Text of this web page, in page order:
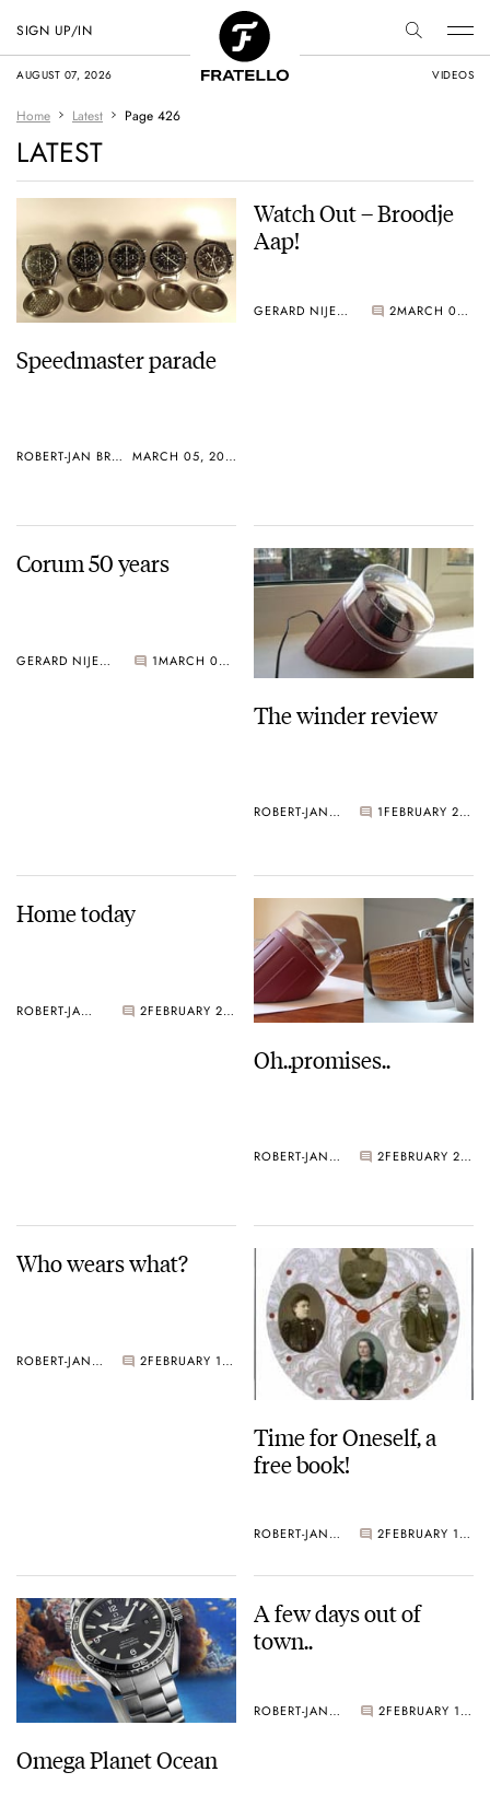
AUGUST 07, 2026 VIDEOS
SIGN UP/IN
Home Latest Page 426
LATEST
Speedmaster parade
ROBERT-JAN BROER MARCH 05, 2005
Watch Out – Broodje
Aap!
GERARD NIJENBRINKS 2 MARCH 02, 2005
Corum 50 years
GERARD NIJENBRINKS 1 MARCH 02, 2005
The winder review
ROBERT-JAN BROER 1 FEBRUARY 28, 2005
Home today
ROBERT-JAN BROER 2 FEBRUARY 28, 2005
Oh..promises..
ROBERT-JAN BROER 2 FEBRUARY 21, 2005
Who wears what?
ROBERT-JAN BROER 2 FEBRUARY 18, 2005
Time for Oneself, a
free book!
ROBERT-JAN BROER 2 FEBRUARY 18, 2005
Omega Planet Ocean
A few days out of
town..
ROBERT-JAN BROER 2 FEBRUARY 11, 2005